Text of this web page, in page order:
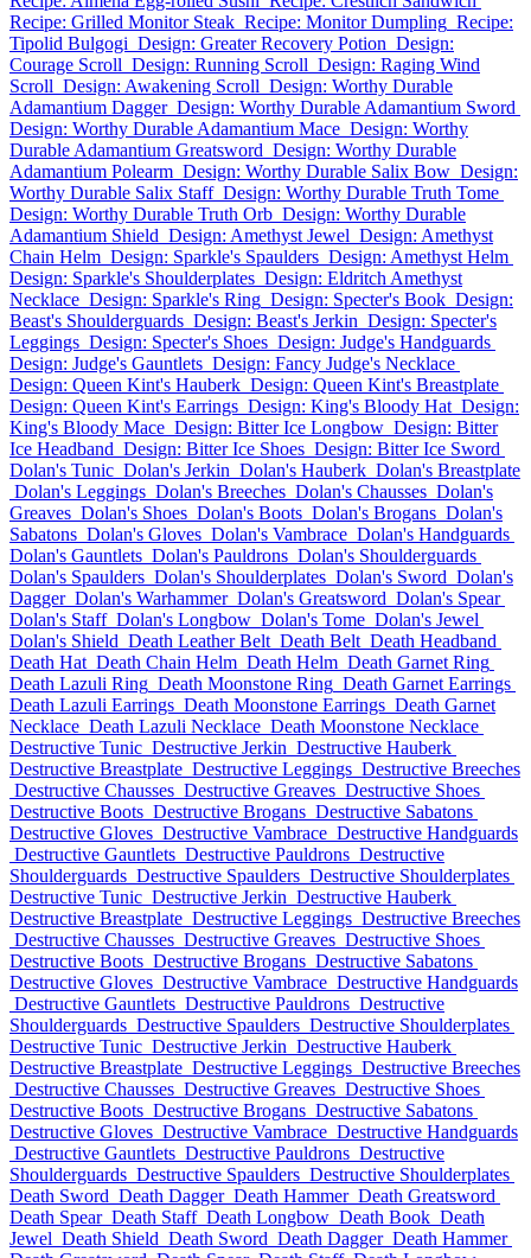
Recipe: Grilled Monitor Steak Recipe: Monitor Dumpling Recipe:
Tipolid Bulgogi Design: Greater Recovery Potion Design:
Courage Scroll Design: Running Scroll Design: Raging Wind
Scroll Design: Awakening Scroll Design: Worthy Durable
Adamantium Dagger Design: Worthy Durable Adamantium Sword
Design: Worthy Durable Adamantium Mace Design: Worthy
Durable Adamantium Greatsword Design: Worthy Durable
Adamantium Polearm Design: Worthy Durable Salix Bow Design:
Worthy Durable Salix Staff Design: Worthy Durable Truth Tome
Design: Worthy Durable Truth Orb Design: Worthy Durable
Adamantium Shield Design: Amethyst Jewel Design: Amethyst
Chain Helm Design: Sparkle's Spaulders Design: Amethyst Helm
Design: Sparkle's Shoulderplates Design: Eldritch Amethyst
Necklace Design: Sparkle's Ring Design: Specter's Book Design:
Beast's Shoulderguards Design: Beast's Jerkin Design: Specter's
Leggings Design: Specter's Shoes Design: Judge's Handguards
Design: Judge's Gauntlets Design: Fancy Judge's Necklace
Design: Queen Kint's Hauberk Design: Queen Kint's Breastplate
Design: Queen Kint's Earrings Design: King's Bloody Hat Design:
King's Bloody Mace Design: Bitter Ice Longbow Design: Bitter
Ice Headband Design: Bitter Ice Shoes Design: Bitter Ice Sword
Dolan's Tunic Dolan's Jerkin Dolan's Hauberk Dolan's Breastplate
Dolan's Leggings Dolan's Breeches Dolan's Chausses Dolan's
Greaves Dolan's Shoes Dolan's Boots Dolan's Brogans Dolan's
Sabatons Dolan's Gloves Dolan's Vambrace Dolan's Handguards
Dolan's Gauntlets Dolan's Pauldrons Dolan's Shoulderguards
Dolan's Spaulders Dolan's Shoulderplates Dolan's Sword Dolan's
Dagger Dolan's Warhammer Dolan's Greatsword Dolan's Spear
Dolan's Staff Dolan's Longbow Dolan's Tome Dolan's Jewel
Dolan's Shield Death Leather Belt Death Belt Death Headband
Death Hat Death Chain Helm Death Helm Death Garnet Ring
Death Lazuli Ring Death Moonstone Ring Death Garnet Earrings
Death Lazuli Earrings Death Moonstone Earrings Death Garnet
Necklace Death Lazuli Necklace Death Moonstone Necklace
Destructive Tunic Destructive Jerkin Destructive Hauberk
Destructive Breastplate Destructive Leggings Destructive Breeches
Destructive Chausses Destructive Greaves Destructive Shoes
Destructive Boots Destructive Brogans Destructive Sabatons
Destructive Gloves Destructive Vambrace Destructive Handguards
Destructive Gauntlets Destructive Pauldrons Destructive
Shoulderguards Destructive Spaulders Destructive Shoulderplates
Destructive Tunic Destructive Jerkin Destructive Hauberk
Destructive Breastplate Destructive Leggings Destructive Breeches
Destructive Chausses Destructive Greaves Destructive Shoes
Destructive Boots Destructive Brogans Destructive Sabatons
Destructive Gloves Destructive Vambrace Destructive Handguards
Destructive Gauntlets Destructive Pauldrons Destructive
Shoulderguards Destructive Spaulders Destructive Shoulderplates
Destructive Tunic Destructive Jerkin Destructive Hauberk
Destructive Breastplate Destructive Leggings Destructive Breeches
Destructive Chausses Destructive Greaves Destructive Shoes
Destructive Boots Destructive Brogans Destructive Sabatons
Destructive Gloves Destructive Vambrace Destructive Handguards
Destructive Gauntlets Destructive Pauldrons Destructive
Shoulderguards Destructive Spaulders Destructive Shoulderplates
Death Sword Death Dagger Death Hammer Death Greatsword
Death Spear Death Staff Death Longbow Death Book Death
Jewel Death Shield Death Sword Death Dagger Death Hammer